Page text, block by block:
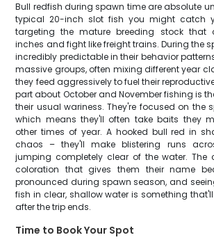
Bull redfish during spawn time are absolute
typical 20-inch slot fish you might catch
targeting the mature breeding stock that
inches and fight like freight trains. During the
incredibly predictable in their behavior
massive groups, often mixing different year
they feed aggressively to fuel their
part about October and November fishing is
their usual wariness. They're focused on the
which means they'll often take baits they
other times of year. A hooked bull red in
chaos – they'll make blistering runs
jumping completely clear of the water. The
coloration that gives them their name
pronounced during spawn season, and
fish in clear, shallow water is something
after the trip ends.
Time to Book Your Spot